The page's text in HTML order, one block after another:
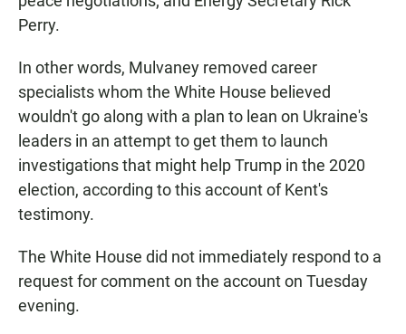
Perry.
In other words, Mulvaney removed career
specialists whom the White House believed
wouldn't go along with a plan to lean on Ukraine's
leaders in an attempt to get them to launch
investigations that might help Trump in the 2020
election, according to this account of Kent's
testimony.
The White House did not immediately respond to a
request for comment on the account on Tuesday
evening.